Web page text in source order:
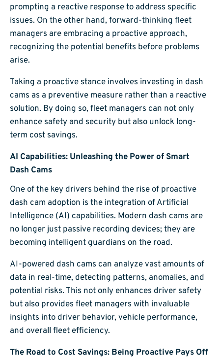
prompting a reactive response to address specific
issues. On the other hand, forward-thinking fleet
managers are embracing a proactive approach,
recognizing the potential benefits before problems
arise.
Taking a proactive stance involves investing in dash
cams as a preventive measure rather than a reactive
solution. By doing so, fleet managers can not only
enhance safety and security but also unlock long-
term cost savings.
AI Capabilities: Unleashing the Power of Smart
Dash Cams
One of the key drivers behind the rise of proactive
dash cam adoption is the integration of Artificial
Intelligence (AI) capabilities. Modern dash cams are
no longer just passive recording devices; they are
becoming intelligent guardians on the road.
AI-powered dash cams can analyze vast amounts of
data in real-time, detecting patterns, anomalies, and
potential risks. This not only enhances driver safety
but also provides fleet managers with invaluable
insights into driver behavior, vehicle performance,
and overall fleet efficiency.
The Road to Cost Savings: Being Proactive Pays Off